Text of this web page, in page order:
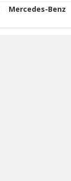
Mercedes-Benz